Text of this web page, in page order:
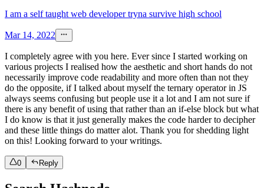
I am a self taught web developer tryna survive high school
Mar 14, 2022
I completely agree with you here. Ever since I started working on
various projects I realised how the aesthetic and short hands do not
necessarily improve code readability and more often than not they
do the opposite, if I talked about myself the ternary operator in JS
always seems confusing but people use it a lot and I am not sure if
there is any benefit of using that rather than an if-else block but what
I do know is that it just generally makes the code harder to decipher
and these little things do matter alot. Thank you for shedding light
on this! Looking forward to your writings.
0 Reply